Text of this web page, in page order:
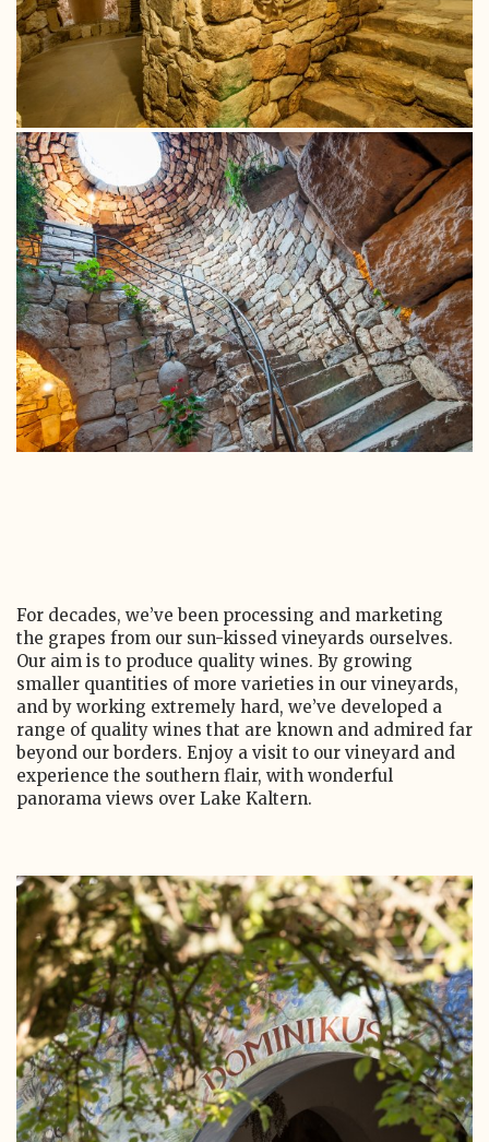
For decades, we’ve been processing and marketing
the grapes from our sun-kissed vineyards ourselves.
Our aim is to produce quality wines. By growing
smaller quantities of more varieties in our vineyards,
and by working extremely hard, we’ve developed a
range of quality wines that are known and admired far
beyond our borders. Enjoy a visit to our vineyard and
experience the southern flair, with wonderful
panorama views over Lake Kaltern.